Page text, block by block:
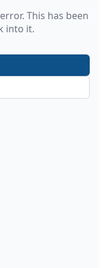
This has been
into it.